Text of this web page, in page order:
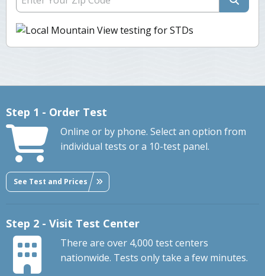
Step 1 - Order Test
Online or by phone. Select an option from
individual tests or a 10-test panel.
See Test and Prices
Step 2 - Visit Test Center
There are over 4,000 test centers
nationwide. Tests only take a few minutes.